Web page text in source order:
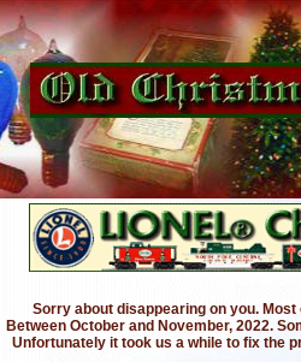
Sorry about disappearing on you.
Between October and November, 2022.
Unfortunately it took us a while to fix the